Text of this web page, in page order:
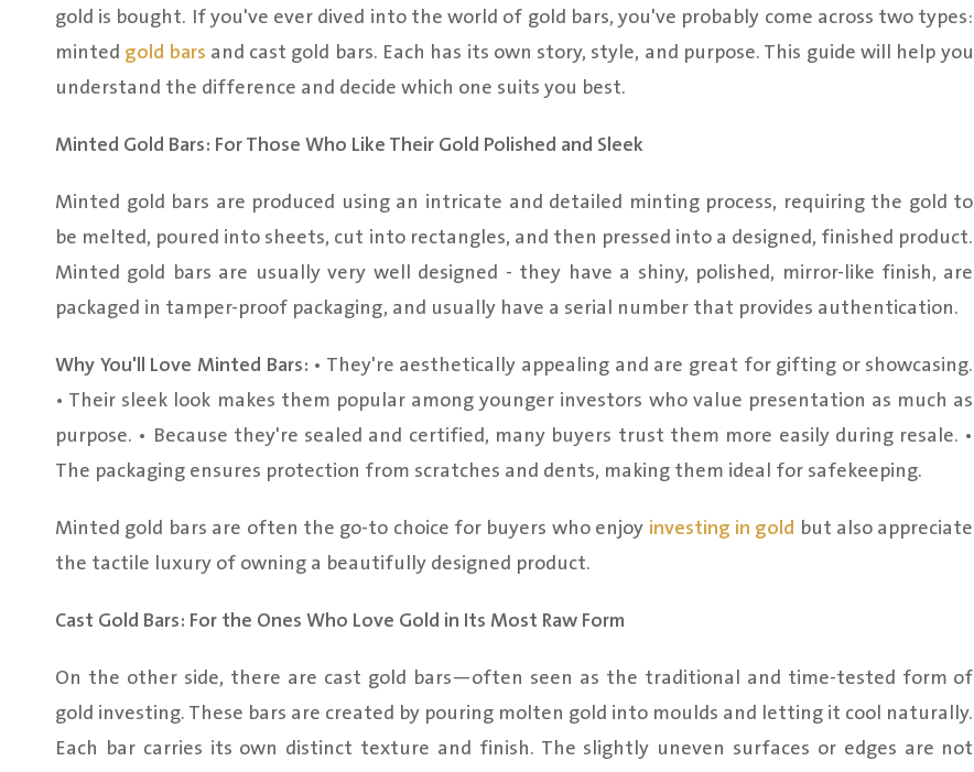
gold is bought. If you've ever dived into the world of gold bars, you've probably come across two types:
minted gold bars and cast gold bars. Each has its own story, style, and purpose. This guide will help you
understand the difference and decide which one suits you best.
Minted Gold Bars: For Those Who Like Their Gold Polished and Sleek
Minted gold bars are produced using an intricate and detailed minting process, requiring the gold to
be melted, poured into sheets, cut into rectangles, and then pressed into a designed, finished product.
Minted gold bars are usually very well designed - they have a shiny, polished, mirror-like finish, are
packaged in tamper-proof packaging, and usually have a serial number that provides authentication.
Why You'll Love Minted Bars: • They're aesthetically appealing and are great for gifting or showcasing.
• Their sleek look makes them popular among younger investors who value presentation as much as
purpose. • Because they're sealed and certified, many buyers trust them more easily during resale. •
The packaging ensures protection from scratches and dents, making them ideal for safekeeping.
Minted gold bars are often the go-to choice for buyers who enjoy investing in gold but also appreciate
the tactile luxury of owning a beautifully designed product.
Cast Gold Bars: For the Ones Who Love Gold in Its Most Raw Form
On the other side, there are cast gold bars—often seen as the traditional and time-tested form of
gold investing. These bars are created by pouring molten gold into moulds and letting it cool naturally.
Each bar carries its own distinct texture and finish. The slightly uneven surfaces or edges are not